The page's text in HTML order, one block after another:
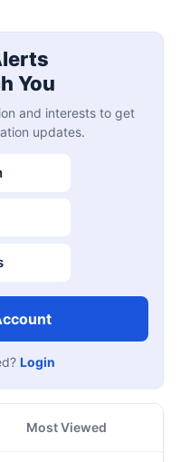
You
and interests to get
updates.
Login
Most Viewed